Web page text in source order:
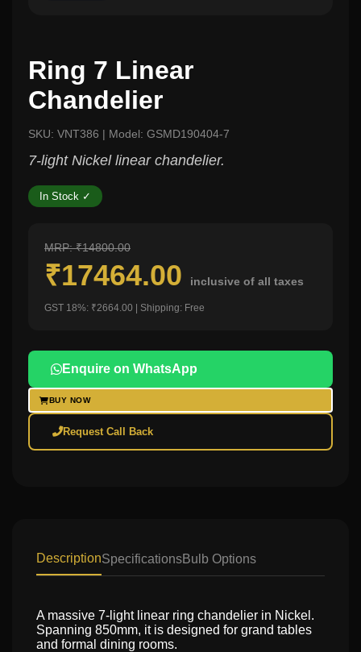
Ring 7 Linear
Chandelier
SKU: VNT386 | Model: GSMD190404-7
7-light Nickel linear chandelier.
In Stock ✓
MRP: ₹14800.00
₹17464.00 inclusive of all taxes
GST 18%: ₹2664.00 | Shipping: Free
Enquire on WhatsApp
BUY NOW
Request Call Back
DescriptionSpecificationsBulb Options
A massive 7-light linear ring chandelier in Nickel.
Spanning 850mm, it is designed for grand tables
and formal dining rooms.